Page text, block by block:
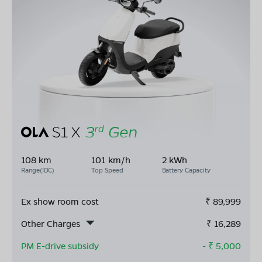
108 km
Range(IDC)
101 km/h
Top Speed
2 kWh
Battery Capacity
Ex show room cost ₹ 89,999
Other Charges
₹ 16,289
PM E-drive subsidy
- ₹ 5,000